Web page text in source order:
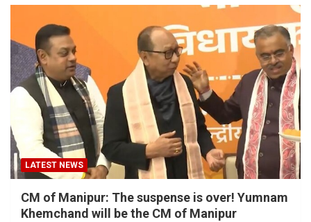
LATEST NEWS
CM of Manipur: The suspense is over! Yumnam
Khemchand will be the CM of Manipur